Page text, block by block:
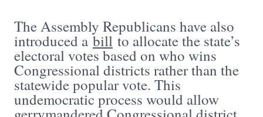
The Assembly Republicans have also
introduced abill to allocate the state’s
electoral votes based on who wins
Congressional districts rather than the
statewide popular vote. This
undemocratic process would allow